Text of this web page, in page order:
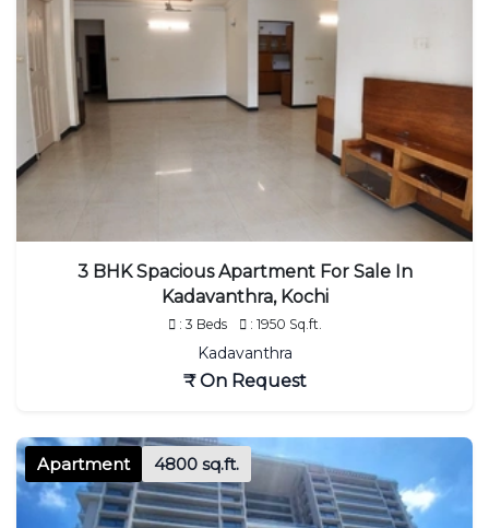
3 BHK Spacious Apartment For Sale In
Kadavanthra, Kochi
: 3 Beds : 1950 Sq.ft.
Kadavanthra
₹ On Request
Apartment 4800 sq.ft.